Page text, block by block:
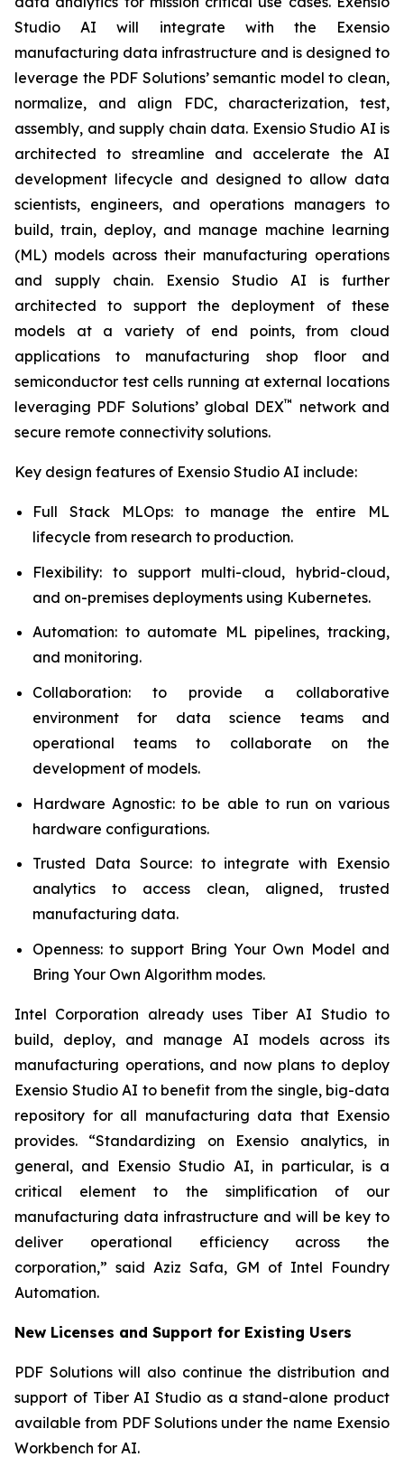
Studio AI will integrate with the Exensio
manufacturing data infrastructure and is designed to
leverage the PDF Solutions’ semantic model to clean,
normalize, and align FDC, characterization, test,
assembly, and supply chain data. Exensio Studio AI is
architected to streamline and accelerate the AI
development lifecycle and designed to allow data
scientists, engineers, and operations managers to
build, train, deploy, and manage machine learning
(ML) models across their manufacturing operations
and supply chain. Exensio Studio AI is further
architected to support the deployment of these
models at a variety of end points, from cloud
applications to manufacturing shop floor and
semiconductor test cells running at external locations
leveraging PDF Solutions’ global DEX™
network and
secure remote connectivity solutions.
Key design features of Exensio Studio AI include:
Full Stack MLOps: to manage the entire ML
lifecycle from research to production.
Flexibility: to support multi-cloud, hybrid-cloud,
and on-premises deployments using Kubernetes.
Automation: to automate ML pipelines, tracking,
and monitoring.
Collaboration: to provide a collaborative
environment for data science teams and
operational teams to collaborate on the
development of models.
Hardware Agnostic: to be able to run on various
hardware configurations.
Trusted Data Source: to integrate with Exensio
analytics to access clean, aligned, trusted
manufacturing data.
Openness: to support Bring Your Own Model and
Bring Your Own Algorithm modes.
Intel Corporation already uses Tiber AI Studio to
build, deploy, and manage AI models across its
manufacturing operations, and now plans to deploy
Exensio Studio AI to benefit from the single, big-data
repository for all manufacturing data that Exensio
provides. “Standardizing on Exensio analytics, in
general, and Exensio Studio AI, in particular, is a
critical element to the simplification of our
manufacturing data infrastructure and will be key to
deliver operational efficiency across the
corporation,” said Aziz Safa, GM of Intel Foundry
Automation.
New Licenses and Support for Existing Users
PDF Solutions will also continue the distribution and
support of Tiber AI Studio as a stand-alone product
available from PDF Solutions under the name Exensio
Workbench for AI.